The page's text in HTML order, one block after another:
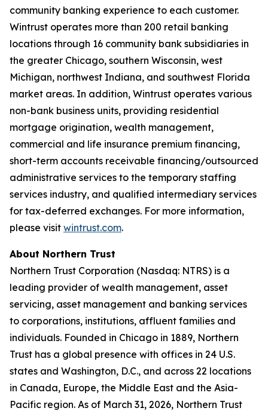
community banking experience to each customer.
Wintrust operates more than 200 retail banking
locations through 16 community bank subsidiaries in
the greater Chicago, southern Wisconsin, west
Michigan, northwest Indiana, and southwest Florida
market areas. In addition, Wintrust operates various
non-bank business units, providing residential
mortgage origination, wealth management,
commercial and life insurance premium financing,
short-term accounts receivable financing/outsourced
administrative services to the temporary staffing
services industry, and qualified intermediary services
for tax-deferred exchanges. For more information,
please visit wintrust.com.
About Northern Trust
Northern Trust Corporation (Nasdaq: NTRS) is a
leading provider of wealth management, asset
servicing, asset management and banking services
to corporations, institutions, affluent families and
individuals. Founded in Chicago in 1889, Northern
Trust has a global presence with offices in 24 U.S.
states and Washington, D.C., and across 22 locations
in Canada, Europe, the Middle East and the Asia-
Pacific region. As of March 31, 2026, Northern Trust